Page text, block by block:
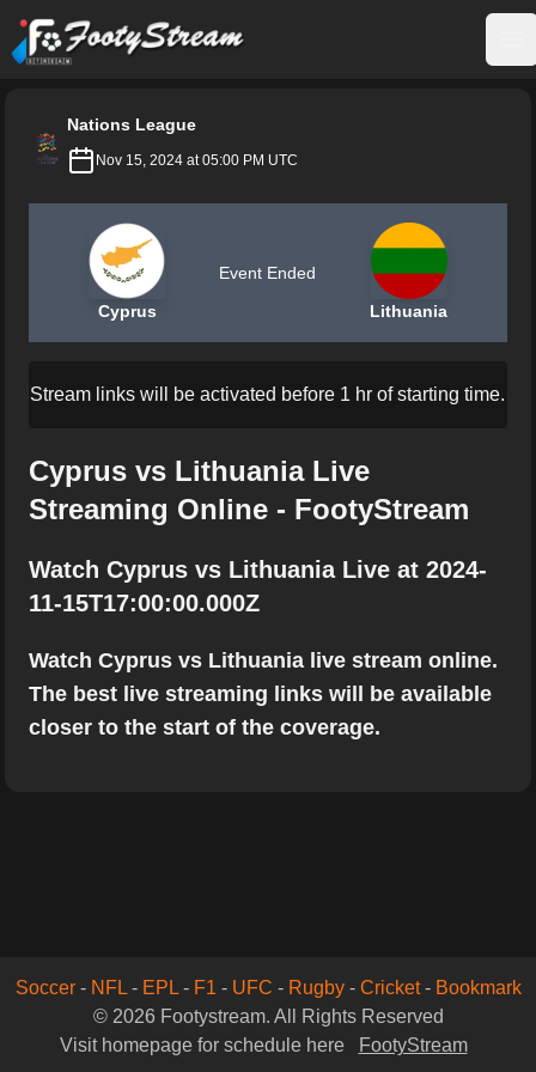
FootyStream
Nations League
Nov 15, 2024 at 05:00 PM UTC
Cyprus
Event Ended
Lithuania
Stream links will be activated before 1 hr of starting time.
Cyprus vs Lithuania Live
Streaming Online - FootyStream
Watch Cyprus vs Lithuania Live at 2024-
11-15T17:00:00.000Z
Watch Cyprus vs Lithuania live stream online.
The best live streaming links will be available
closer to the start of the coverage.
Soccer- NFL- EPL- F1 - UFC - Rugby- Cricket- Bookmark
© 2026 Footystream. All Rights Reserved
Visit homepage for schedule here
FootyStream